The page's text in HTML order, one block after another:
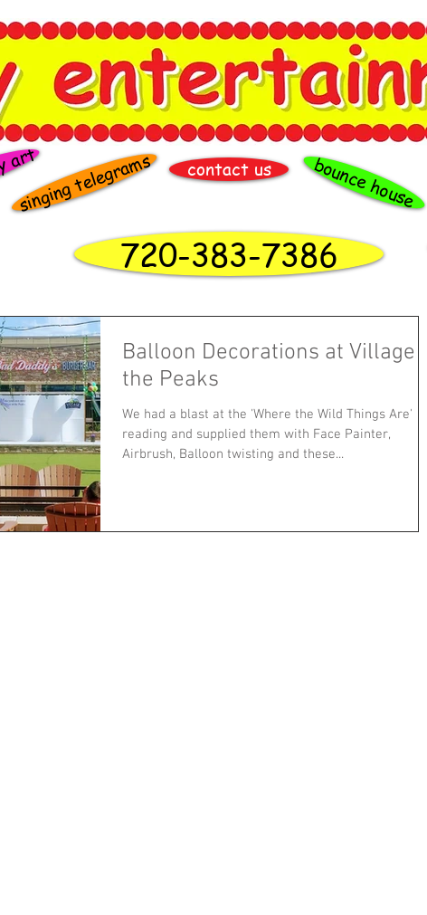
art
Balloon Decorations at Village at
the Peaks
We had a blast at the 'Where the Wild Things Are'
reading and supplied them with Face Painter,
Airbrush, Balloon twisting and these...
bounce house
720-383-7386
singing telegrams contact us